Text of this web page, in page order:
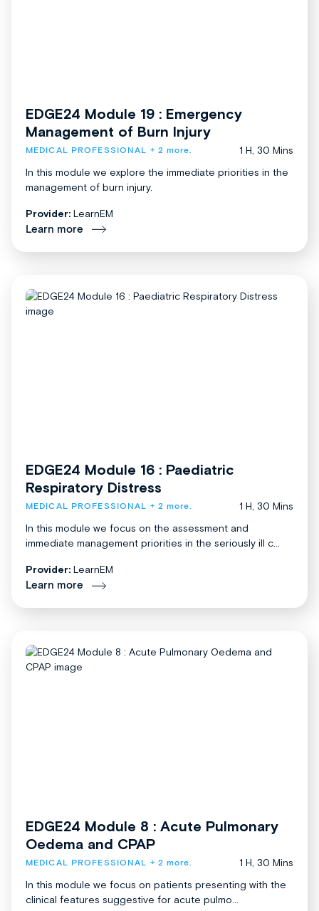
EDGE24 Module 19 : Emergency
Management of Burn Injury
MEDICAL PROFESSIONAL + 2 more.
1 H, 30 Mins
In this module we explore the immediate priorities in the
management of burn injury.
Provider: LearnEM
Learn more
EDGE24 Module 16 : Paediatric
Respiratory Distress
MEDICAL PROFESSIONAL + 2 more.
1 H, 30 Mins
In this module we focus on the assessment and
immediate management priorities in the seriously ill c...
Provider: LearnEM
Learn more
EDGE24 Module 8 : Acute Pulmonary
Oedema and CPAP
MEDICAL PROFESSIONAL + 2 more.
1 H, 30 Mins
In this module we focus on patients presenting with the
clinical features suggestive for acute pulmo...